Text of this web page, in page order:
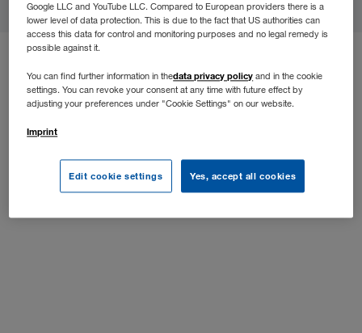
Kontakti
Datu aizsardzība
Compliance
Sīkfailu iestatījumi
Visas tiesības aizsargātas
Google LLC and YouTube LLC. Compared to European providers there is a
lower level of data protection. This is due to the fact that US authorities can
access this data for control and monitoring purposes and no legal remedy is
possible against it.
You can find further information in thedata privacy policy and in the cookie
settings. You can revoke your consent at any time with future effect by
adjusting your preferences under "Cookie Settings" on our website.
Imprint
Edit cookie settings Yes, accept all cookies